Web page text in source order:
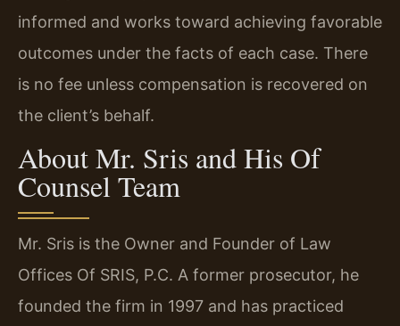
informed and works toward achieving favorable
outcomes under the facts of each case. There
is no fee unless compensation is recovered on
the client’s behalf.
About Mr. Sris and His Of
Counsel Team
Mr. Sris is the Owner and Founder of Law
Offices Of SRIS, P.C. A former prosecutor, he
founded the firm in 1997 and has practiced